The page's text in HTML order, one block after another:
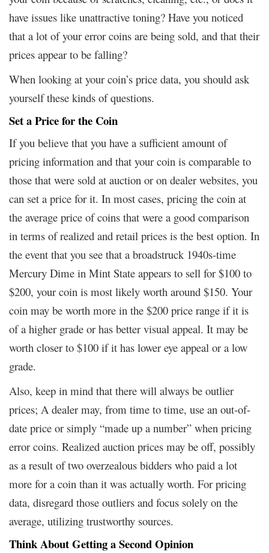
have issues like unattractive toning? Have you noticed
that a lot of your error coins are being sold, and that their
prices appear to be falling?
When looking at your coin’s price data, you should ask
yourself these kinds of questions.
Set a Price for the Coin
If you believe that you have a sufficient amount of
pricing information and that your coin is comparable to
those that were sold at auction or on dealer websites, you
can set a price for it. In most cases, pricing the coin at
the average price of coins that were a good comparison
in terms of realized and retail prices is the best option. In
the event that you see that a broadstruck 1940s-time
Mercury Dime in Mint State appears to sell for $100 to
$200, your coin is most likely worth around $150. Your
coin may be worth more in the $200 price range if it is
of a higher grade or has better visual appeal. It may be
worth closer to $100 if it has lower eye appeal or a low
grade.
Also, keep in mind that there will always be outlier
prices; A dealer may, from time to time, use an out-of-
date price or simply “made up a number” when pricing
error coins. Realized auction prices may be off, possibly
as a result of two overzealous bidders who paid a lot
more for a coin than it was actually worth. For pricing
data, disregard those outliers and focus solely on the
average, utilizing trustworthy sources.
Think About Getting a Second Opinion